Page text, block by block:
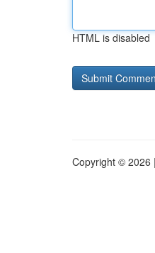
HTML is disabled
Copyright © 2026 |